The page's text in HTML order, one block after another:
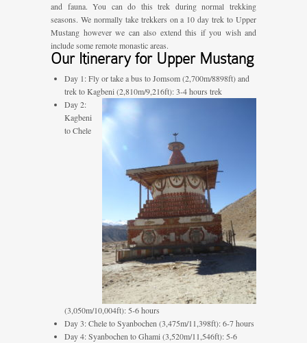
and fauna. You can do this trek during normal trekking
seasons. We normally take trekkers on a 10 day trek to Upper
Mustang however we can also extend this if you wish and
include some remote monastic areas.
Our Itinerary for Upper Mustang
Day 1: Fly or take a bus to Jomsom (2,700m/8898ft) and
trek to Kagbeni (2,810m/9,216ft): 3-4 hours trek
Day 2:
Kagbeni
to Chele
(3,050m/10,004ft): 5-6 hours
Day 3: Chele to Syanbochen (3,475m/11,398ft): 6-7 hours
Day 4: Syanbochen to Ghami (3,520m/11,546ft): 5-6